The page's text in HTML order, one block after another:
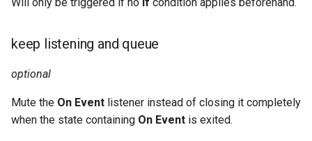
keep listening and queue
optional
Mute the On Event listener instead of closing it completely
when the state containing On Event is exited.